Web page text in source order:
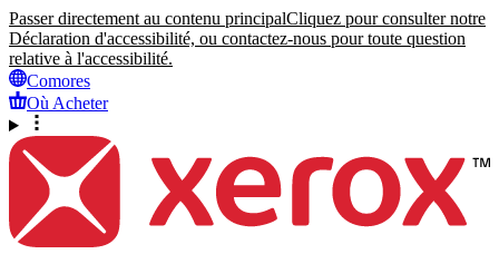
Passer directement au contenu principalCliquez pour consulter notre
Déclaration d'accessibilité, ou contactez-nous pour toute question
relative à l'accessibilité.
Comores
Où Acheter